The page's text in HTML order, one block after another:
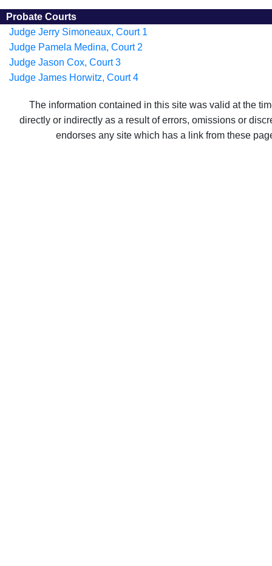
Probate Courts
Judge Jerry Simoneaux, Court 1
Judge Pamela Medina, Court 2
Judge Jason Cox, Court 3
Judge James Horwitz, Court 4
The information contained in this site was valid at the
directly or indirectly as a result of errors, omissions or
endorses any site which has a link from these